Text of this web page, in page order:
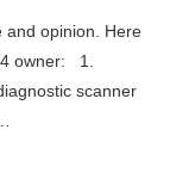
and opinion. Here
owner: 1.
scanner